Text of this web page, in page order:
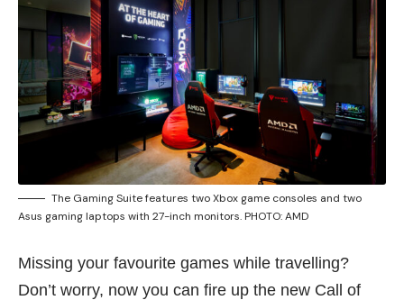
The Gaming Suite features two Xbox game consoles and two
Asus gaming laptops with 27-inch monitors. PHOTO: AMD
Missing your favourite games while travelling?
Don’t worry, now you can fire up the new Call of